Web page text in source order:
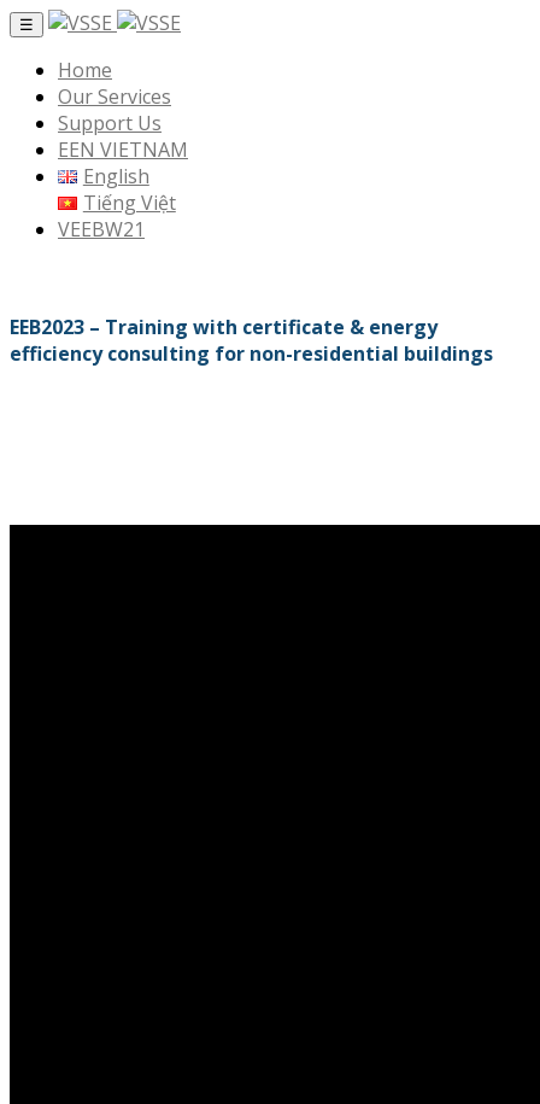
☰
Home
Our Services
Support Us
EEN VIETNAM
English
Tiếng Việt
VEEBW21
EEB2023 – Training with certificate & energy
efficiency consulting for non-residential buildings